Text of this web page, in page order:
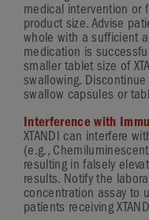
medical intervention or
product size. Advise
whole with a sufficient
medication is
smaller tablet size of
swallowing.
swallow capsules or
Interference with
XTANDI can interfere
(e.g.,
resulting in falsely
results. Notify the
concentration assay to
patients receiving